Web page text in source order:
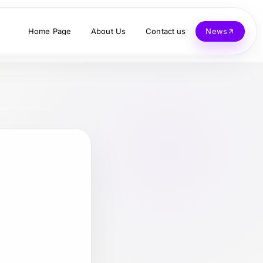
Home Page About Us Contact us News